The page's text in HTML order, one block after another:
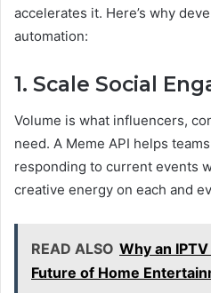
accelerates it. Here’s why
automation:
1. Scale Social
Volume is what influencers,
need. A Meme API helps
responding to current events
creative energy on each and
READ ALSO Why an
Future of Home